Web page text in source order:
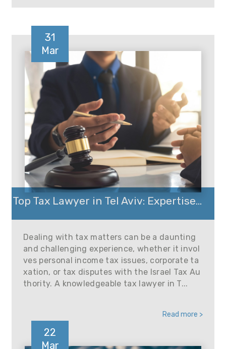
31
Mar
Top Tax Lawyer in Tel Aviv: Expertise...
Dealing with tax matters can be a daunting
and challenging experience, whether it invol
ves personal income tax issues, corporate ta
xation, or tax disputes with the Israel Tax Au
thority. A knowledgeable tax lawyer in T...
Read more >
22
Mar